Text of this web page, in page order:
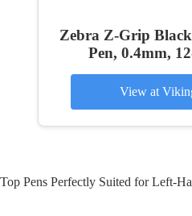
Zebra Z-Grip
Pen, 0.4mm,
View at
Top Pens Perfectly Suited for Left-